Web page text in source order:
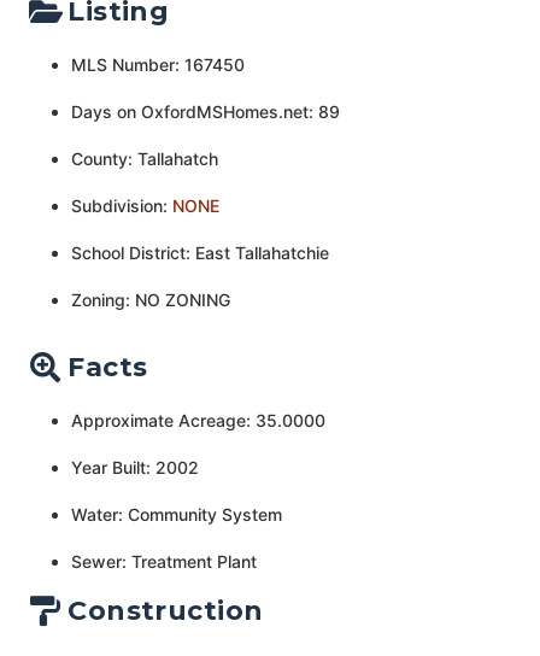
Listing
MLS Number: 167450
Days on OxfordMSHomes.net: 89
County: Tallahatch
Subdivision: NONE
School District: East Tallahatchie
Zoning: NO ZONING
Facts
Approximate Acreage: 35.0000
Year Built: 2002
Water: Community System
Sewer: Treatment Plant
Construction